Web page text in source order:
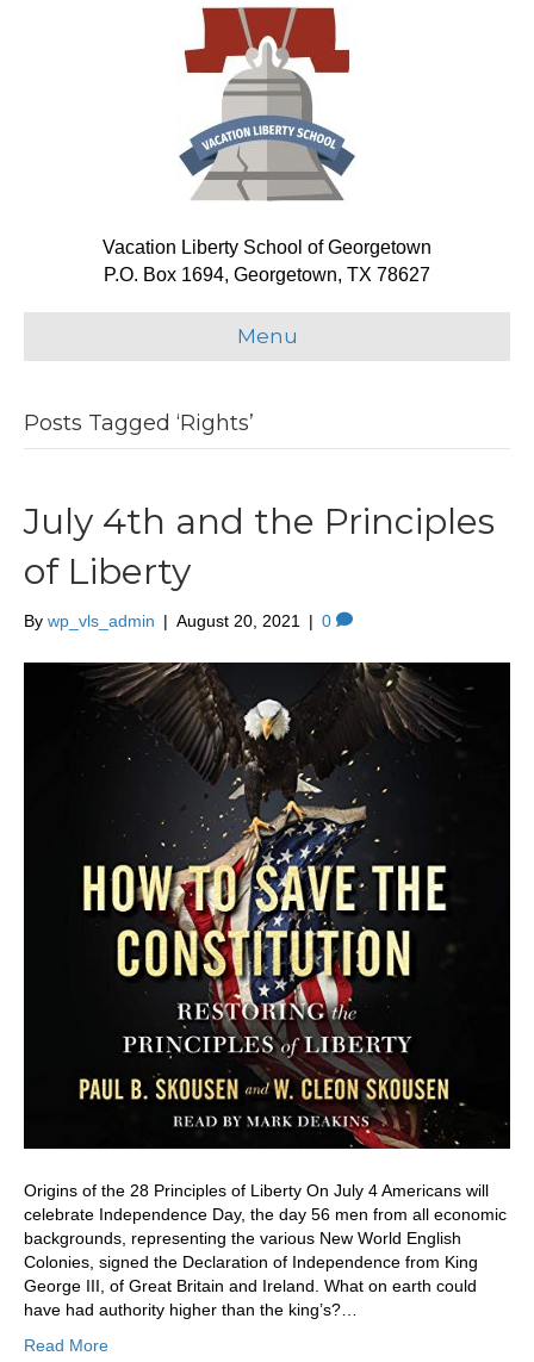
Vacation Liberty School of Georgetown
P.O. Box 1694, Georgetown, TX 78627
Menu
Posts Tagged ‘Rights’
July 4th and the Principles
of Liberty
By wp_vls_admin | August 20, 2021 | 0
Origins of the 28 Principles of Liberty On July 4 Americans will
celebrate Independence Day, the day 56 men from all economic
backgrounds, representing the various New World English
Colonies, signed the Declaration of Independence from King
George III, of Great Britain and Ireland. What on earth could
have had authority higher than the king’s?…
Read More